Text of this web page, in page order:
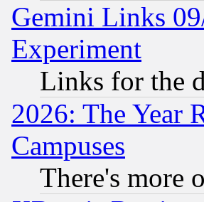
Gemini Links
Experiment
Links for the
2026: The Year
Campuses
There's more